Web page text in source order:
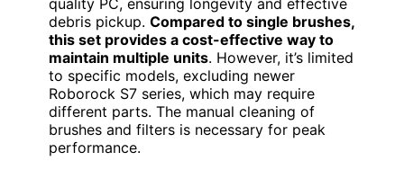
quality PC, ensuring longevity and effective
debris pickup. Compared to single brushes,
this set provides a cost-effective way to
maintain multiple units. However, it’s limited
to specific models, excluding newer
Roborock S7 series, which may require
different parts. The manual cleaning of
brushes and filters is necessary for peak
performance.